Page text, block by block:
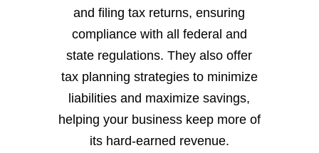
and filing tax returns, ensuring
compliance with all federal and
state regulations. They also offer
tax planning strategies to minimize
liabilities and maximize savings,
helping your business keep more of
its hard-earned revenue.